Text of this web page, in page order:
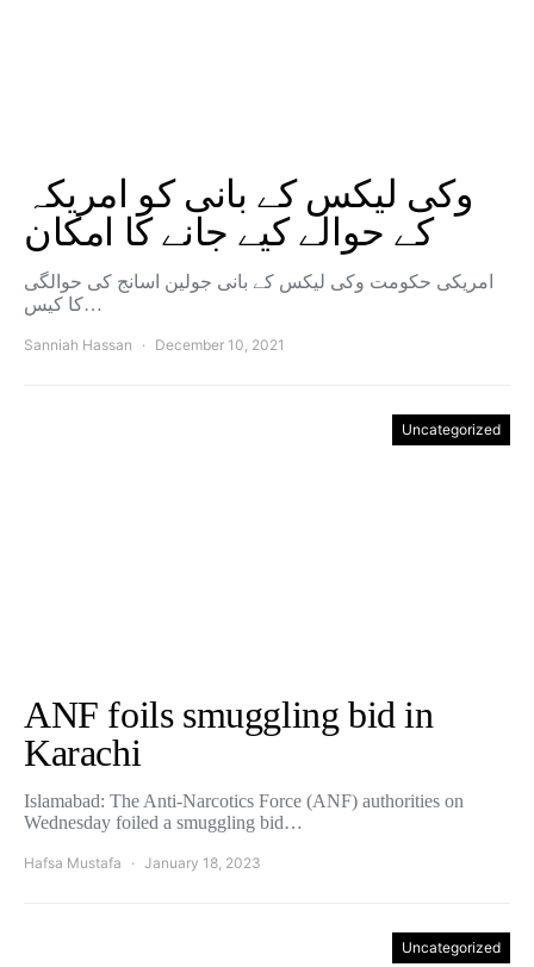
وکی لیکس کے بانی کو امریکہ
کے حوالے کیے جانے کا امکان
امریکی حکومت وکی لیکس کے بانی جولین اسانج کی حوالگی
کا کیس…
Sanniah Hassan December 10, 2021
Uncategorized
ANF foils smuggling bid in
Karachi
Islamabad: The Anti-Narcotics Force (ANF) authorities on
Wednesday foiled a smuggling bid…
Hafsa Mustafa January 18, 2023
Uncategorized